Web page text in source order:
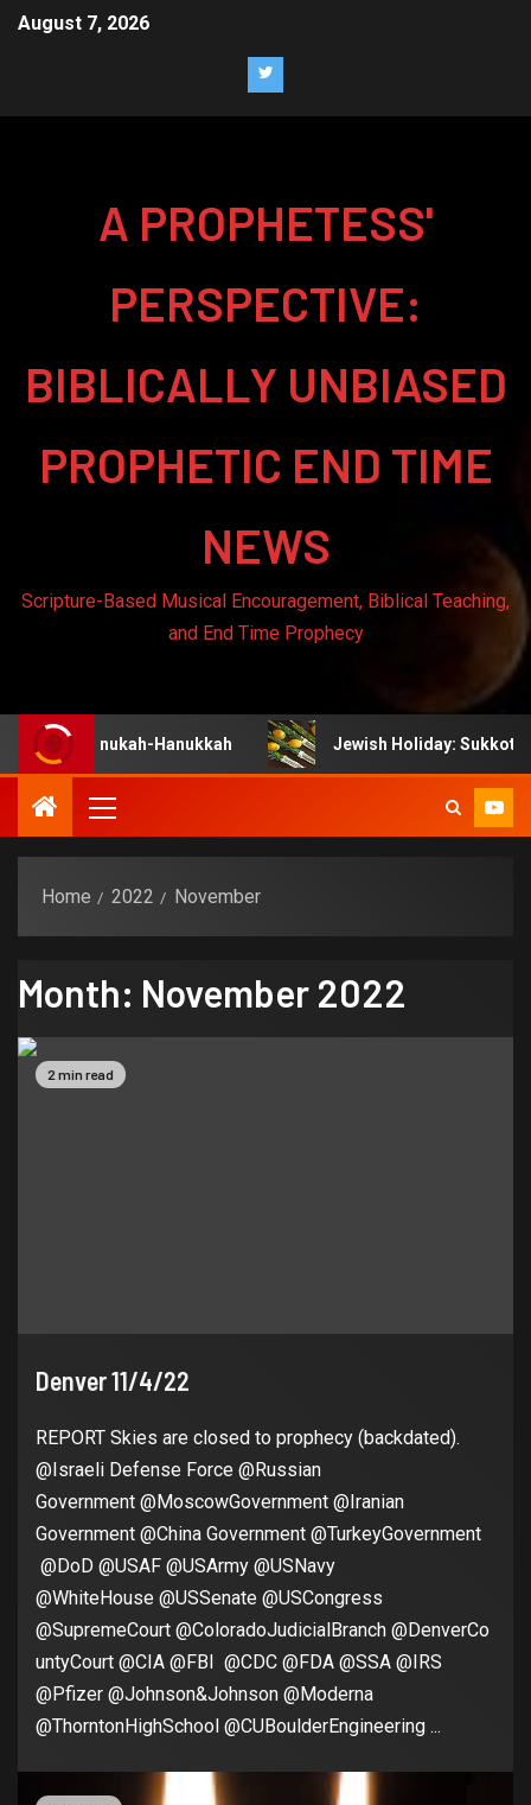
August 7, 2026
A PROPHETESS'
PERSPECTIVE:
BIBLICALLY UNBIASED
PROPHETIC END TIME
NEWS
Scripture-Based Musical Encouragement, Biblical Teaching,
and End Time Prophecy
Hanukkah Jewish Holiday: Sukkot
Home 2022 November
Month: November 2022
2 min read
Denver 11/4/22
REPORT Skies are closed to prophecy (backdated).
@Israeli Defense Force @Russian
Government @MoscowGovernment @Iranian
Government @China Government @TurkeyGovernment
@DoD @USAF @USArmy @USNavy
@WhiteHouse @USSenate @USCongress
@SupremeCourt @ColoradoJudicialBranch @DenverCo
untyCourt @CIA @FBI @CDC @FDA @SSA @IRS
@Pfizer @Johnson&Johnson @Moderna
@ThorntonHighSchool @CUBoulderEngineering ...